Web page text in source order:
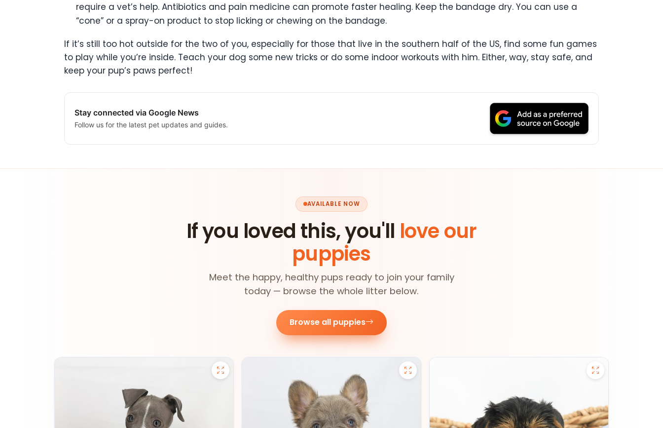
require a vet’s help. Antibiotics and pain medicine can promote faster healing. Keep the bandage dry. You can use a
“cone” or a spray-on product to stop licking or chewing on the bandage.
If it’s still too hot outside for the two of you, especially for those that live in the southern half of the US, find some fun games
to play while you’re inside. Teach your dog some new tricks or do some indoor workouts with him. Either, way, stay safe, and
keep your pup’s paws perfect!
Stay connected via Google News
Follow us for the latest pet updates and guides.
AVAILABLE NOW
If you loved this, you'll love our
puppies
Meet the happy, healthy pups ready to join your family
today — browse the whole litter below.
Browse all puppies